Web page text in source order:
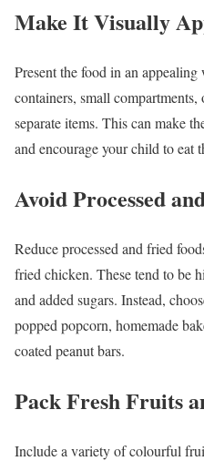
Make It Visually
Present the food in an
containers, small
separate items. This can make
and encourage your child to eat
Avoid Processed
Reduce processed and fried
fried chicken. These tend to be
and added sugars. Instead,
popped popcorn, homemade
coated peanut bars.
Pack Fresh Fruits
Include a variety of colourful